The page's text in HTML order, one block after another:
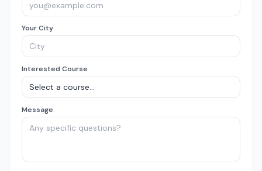
Your City
Interested Course
Message